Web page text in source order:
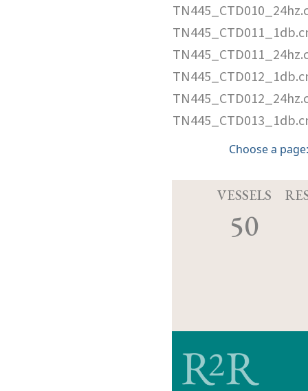
Choose a
VESSELS
50